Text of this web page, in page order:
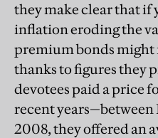
they make clear that if
inflation eroding the
premium bonds might
thanks to figures they
devotees paid a price
recent
2008, they offered an